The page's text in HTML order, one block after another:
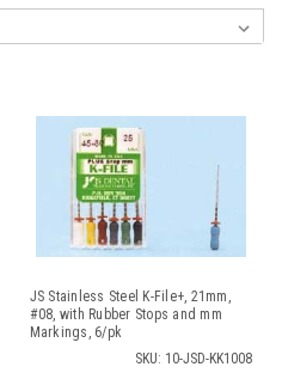
JS Stainless Steel K-File+, 21mm,
#08, with Rubber Stops and mm
Markings, 6/pk
SKU: 10-JSD-KK1008